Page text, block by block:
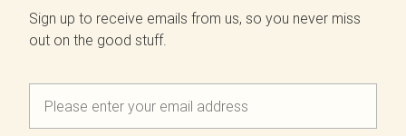
Sign up to receive emails from us, so you never miss
out on the good stuff.